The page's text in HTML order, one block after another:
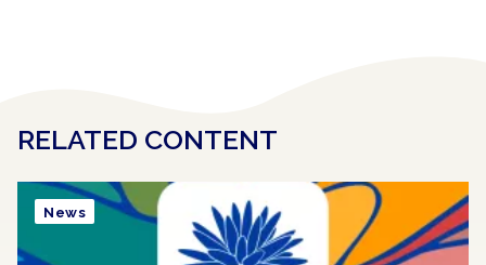
RELATED CONTENT
News